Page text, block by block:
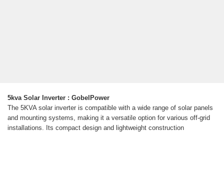
5kva Solar Inverter : GobelPower
The 5KVA solar inverter is compatible with a wide range of solar panels
and mounting systems, making it a versatile option for various off-grid
installations. Its compact design and lightweight construction